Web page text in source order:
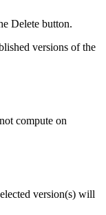
Delete button.
versions of the
compute on
version(s) will